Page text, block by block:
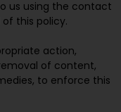
us using the contact
this policy.
action,
of content,
to enforce this